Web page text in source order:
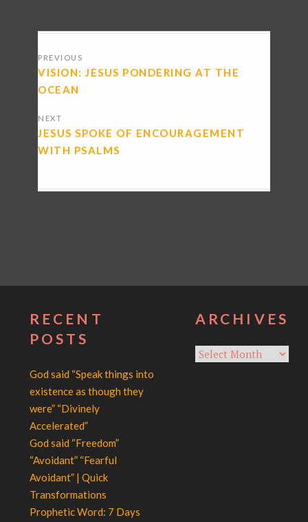
NAVIGATION
PREVIOUS
VISION: JESUS PONDERING AT THE
OCEAN
NEXT
JESUS SPOKE OF ENCOURAGEMENT
WITH PSALMS
RECENT
POSTS
God said “Speak things into
existence as though they
were” “Divinely
Accelerated”
God said “Freedom”
“Avoidant” “Fearful
Avoidant” | Quick
Transformations
Prophetic Word: 7 Days
ARCHIVES
Archives